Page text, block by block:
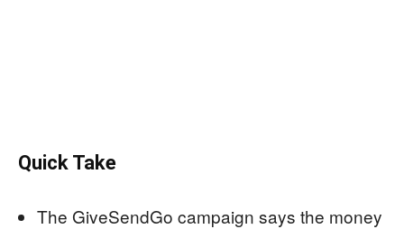
Quick Take
The GiveSendGo campaign says the money